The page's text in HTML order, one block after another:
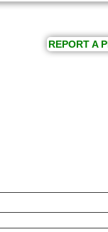
REPORT A